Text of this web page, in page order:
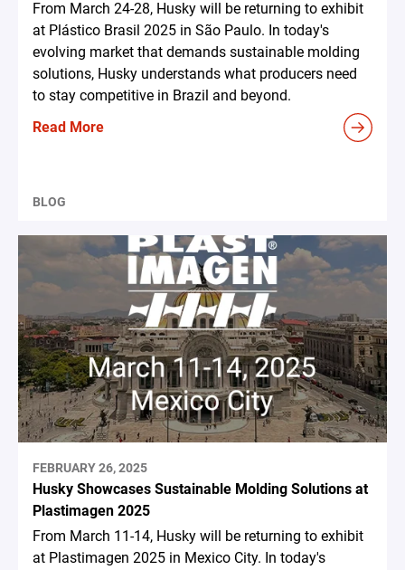
From March 24-28, Husky will be returning to exhibit
at Plástico Brasil 2025 in São Paulo. In today's
evolving market that demands sustainable molding
solutions, Husky understands what producers need
to stay competitive in Brazil and beyond.
Read More
BLOG
FEBRUARY 26, 2025
Husky Showcases Sustainable Molding Solutions at
Plastimagen 2025
From March 11-14, Husky will be returning to exhibit
at Plastimagen 2025 in Mexico City. In today's